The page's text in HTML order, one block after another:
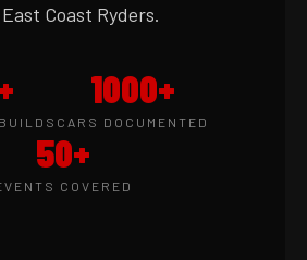
Coast Ryders.
1000+
CARS DOCUMENTED
50+
COVERED